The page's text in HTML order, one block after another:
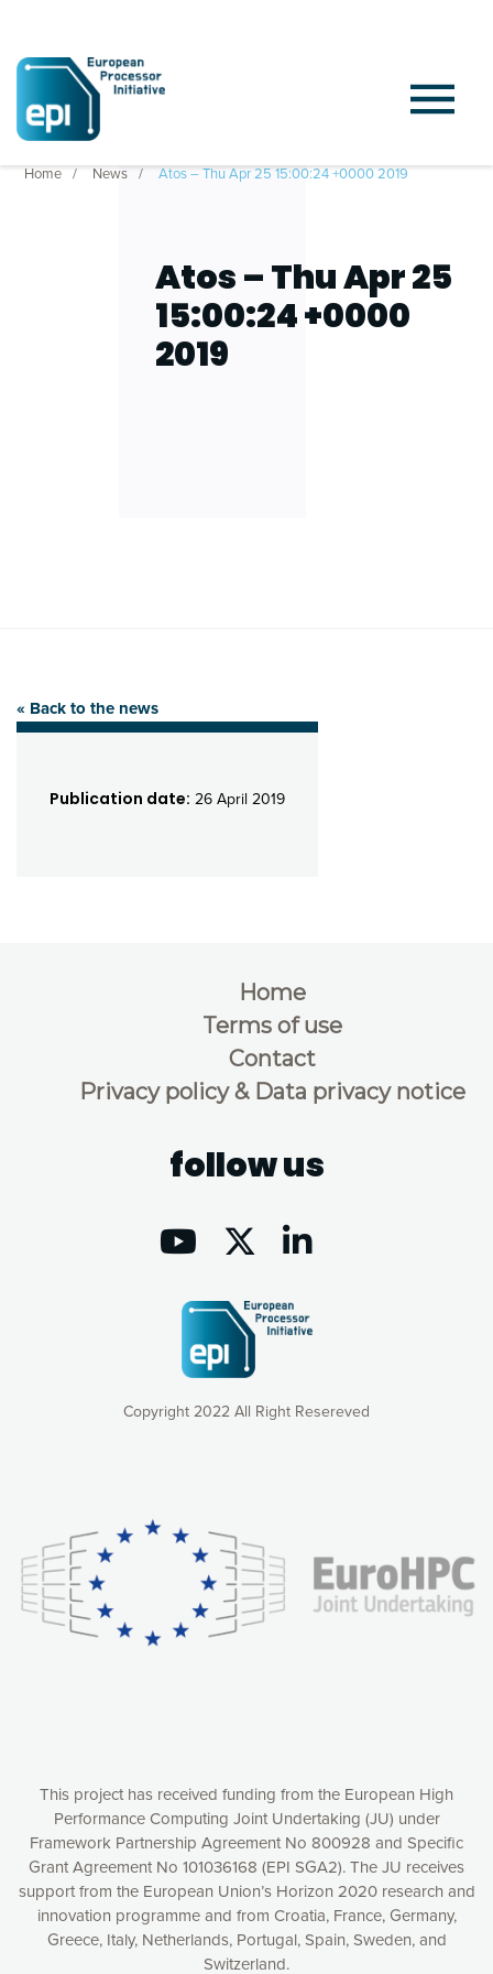
Home News Atos – Thu Apr 25 15:00:24 +0000 2019
Atos – Thu Apr 25
15:00:24 +0000
2019
« Back to the news
Publication date: 26 April 2019
Copyright 2022 All Right Resereved
Home
Terms of use
Contact
Privacy policy & Data privacy notice
follow us
This project has received funding from the European High
Performance Computing Joint Undertaking (JU) under
Framework Partnership Agreement No 800928 and Specific
Grant Agreement No 101036168 (EPI SGA2). The JU receives
support from the European Union’s Horizon 2020 research and
innovation programme and from Croatia, France, Germany,
Greece, Italy, Netherlands, Portugal, Spain, Sweden, and
Switzerland.
consequently the way our website works, providing you with
relevant and personalized marketing content. You have full
control over what you want to activate. You can accept the
cookies by clicking on the “Accept all cookies” button or
customize your choices by selecting the cookies you want
to activate. You can also decline all cookies by clicking on
Accept all cookies
Decline all cookies
Privacy Policy